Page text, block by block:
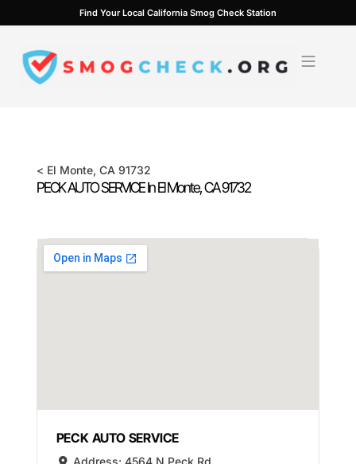
to
content
Find Your Local California Smog Check Station
< El Monte, CA 91732
PECK AUTO SERVICE InEl Monte, CA91732
PECK AUTO SERVICE
Address:4564 N Peck Rd